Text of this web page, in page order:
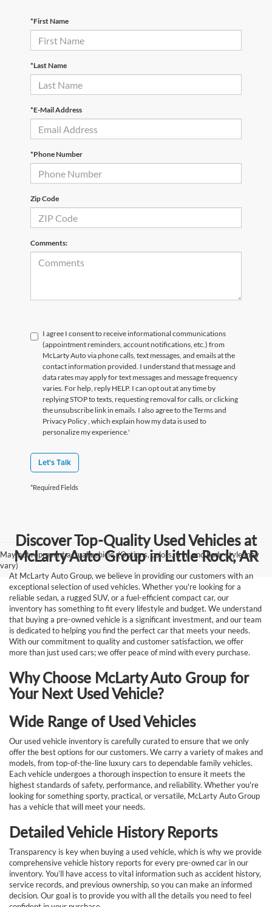
*First Name
*Last Name
*E-Mail Address
*Phone Number
Zip Code
Comments:
I agree I consent to receive informational communications
(appointment reminders, account notifications, etc.) from
McLarty Auto via phone calls, text messages, and emails at the
contact information provided. I understand that message and
data rates may apply for text messages and message frequency
varies. For help, reply HELP. I can opt out at any time by
replying STOP to texts, requesting removal for calls, or clicking
the unsubscribe link in emails. I also agree to the Termsand
Privacy Policy, which explain how my data is used to
personalize my experience.'
Let's Talk
*Required Fields
May not represent actual vehicle. (Options, colors, trim and body style may
vary)
Discover Top-Quality Used Vehicles at
McLarty Auto Group in Little Rock, AR
At McLarty Auto Group, we believe in providing our customers with an
exceptional selection of used vehicles. Whether you're looking for a
reliable sedan, a rugged SUV, or a fuel-efficient compact car, our
inventory has something to fit every lifestyle and budget. We understand
that buying a pre-owned vehicle is a significant investment, and our team
is dedicated to helping you find the perfect car that meets your needs.
With our commitment to quality and customer satisfaction, we offer
more than just used cars; we offer peace of mind with every purchase.
Why Choose McLarty Auto Group for
Your Next Used Vehicle?
Wide Range of Used Vehicles
Our used vehicle inventory is carefully curated to ensure that we only
offer the best options for our customers. We carry a variety of makes and
models, from top-of-the-line luxury cars to dependable family vehicles.
Each vehicle undergoes a thorough inspection to ensure it meets the
highest standards of safety, performance, and reliability. Whether you're
looking for something sporty, practical, or versatile, McLarty Auto Group
has a vehicle that will meet your needs.
Detailed Vehicle History Reports
Transparency is key when buying a used vehicle, which is why we provide
comprehensive vehicle history reports for every pre-owned car in our
inventory. You’ll have access to vital information such as accident history,
service records, and previous ownership, so you can make an informed
decision. Our goal is to provide you with all the details you need to feel